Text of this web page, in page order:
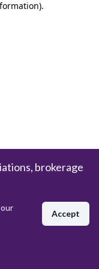
.
brokerage
Accept